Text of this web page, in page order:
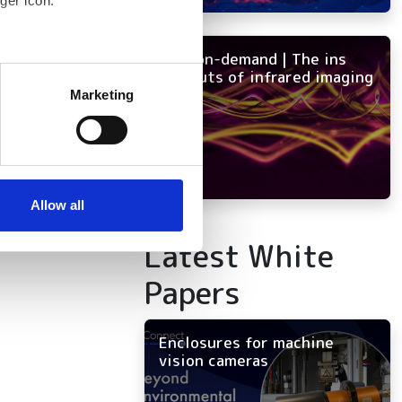
meters
who may combine it with
Marketing
Allow all
NEW on-demand | The ins
and outs of infrared imaging
Latest White
Papers
Enclosures for machine
vision cameras